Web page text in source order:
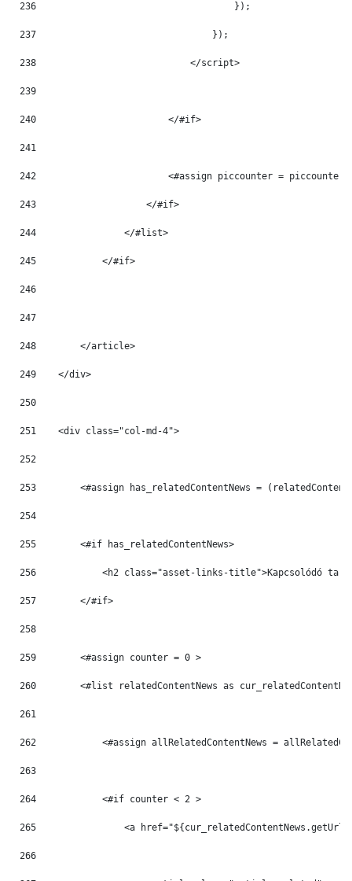
236
                                    });
237
                                });
238
                            </script>
239
240
                        </#if>
241
242
<#assign piccounter = piccounter
243
                    </#if>
244
                </#list>
245
            </#if>
246
247
248
        </article>
249
    </div>
250
251
    <div class="col-md-4">
252
253
<#assign has_relatedContentNews =
254
255
        <#if has_relatedContentNews>
256
<h2 class="asset-links-title">Kapcsolódó
257
        </#if>
258
259
        <#assign counter = 0 >
260
<#list relatedContentNews as
261
262
<#assign allRelatedContentNews =
263
264
            <#if counter < 2 >
265
<a
266